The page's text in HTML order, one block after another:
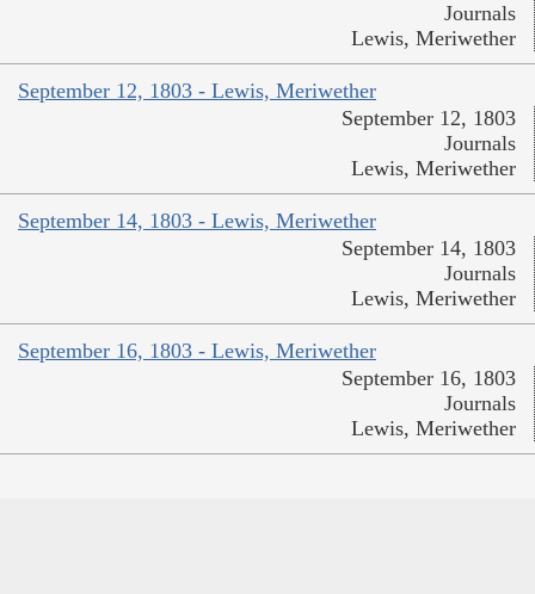
Journals
Lewis, Meriwether
September 12, 1803 - Lewis, Meriwether
September 12, 1803
Journals
Lewis, Meriwether
September 14, 1803 - Lewis, Meriwether
September 14, 1803
Journals
Lewis, Meriwether
September 16, 1803 - Lewis, Meriwether
September 16, 1803
Journals
Lewis, Meriwether